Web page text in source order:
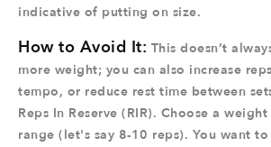
indicative of putting on size.
How to Avoid It: This doesn’t
more weight; you can also increase
tempo, or reduce rest time between
Reps In Reserve (RIR). Choose a
range (let's say 8-10 reps). You want